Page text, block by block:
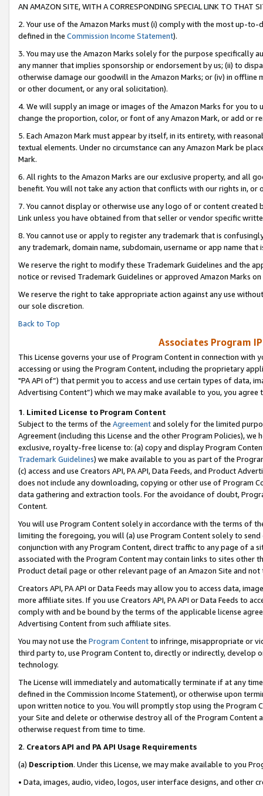
AN AMAZON SITE, WITH A CORRESPONDING SPECIAL LINK TO THAT
2. Your use of the Amazon Marks must (i) comply with the most up-
defined in the Commission Income Statement).
3. You may use the Amazon Marks solely for the purpose specifically
any manner that implies sponsorship or endorsement by us; (ii) to
otherwise damage our goodwill in the Amazon Marks; or (iv) in offline
or other document, or any oral solicitation).
4. We will supply an image or images of the Amazon Marks for you to
change the proportion, color, or font of any Amazon Mark, or add or
5. Each Amazon Mark must appear by itself, in its entirety, with
textual elements. Under no circumstance can any Amazon Mark be
Mark.
6. All rights to the Amazon Marks are our exclusive property, and all
benefit. You will not take any action that conflicts with our rights in, or
7. You cannot display or otherwise use any logo of or content
Link unless you have obtained from that seller or vendor specific
8. You cannot use or apply to register any trademark that is
any trademark, domain name, subdomain, username or app name
We reserve the right to modify these Trademark Guidelines and the
notice or revised Trademark Guidelines or approved Amazon Marks on
We reserve the right to take appropriate action against any use
our sole discretion.
Back to Top
Associates Program
This License governs your use of Program Content in connection
accessing or using the Program Content, including the proprietary
"PA API of”) that permit you to access and use certain types of data,
Advertising Content”) which we may make available to you, you agree
1. Limited License to Program Content
Subject to the terms of the Agreementand solely for the limited
Agreement (including this License and the other Program Policies),
exclusive, royalty-free license to: (a) copy and display Program
Trademark Guidelines) we make available to you as part of the
(c) access and use Creators API, PA API, Data Feeds, and Product
does not include any downloading, copying or other use of Program
data gathering and extraction tools. For the avoidance of doubt,
Content.
You will use Program Content solely in accordance with the terms of
limiting the foregoing, you will (a) use Program Content solely to
conjunction with any Program Content, direct traffic to any page of a
associated with the Program Content may contain links to sites other
Product detail page or other relevant page of an Amazon Site and not
Creators API, PA API or Data Feeds may allow you to access data,
more affiliate sites. If you use Creators API, PA API or Data Feeds to
comply with and be bound by the terms of the applicable license
Advertising Content from such affiliate sites.
You may not use the Program Contentto infringe, misappropriate or
third party to, use Program Content to, directly or indirectly, develop
technology.
The License will immediately and automatically terminate if at any
defined in the Commission Income Statement), or otherwise upon
upon written notice to you. You will promptly stop using the Program
your Site and delete or otherwise destroy all of the Program Content
otherwise request from time to time.
2. Creators API and PA API Usage Requirements
(a) Description. Under this License, we may make available to you
• Data, images, audio, video, logos, user interface designs, and other